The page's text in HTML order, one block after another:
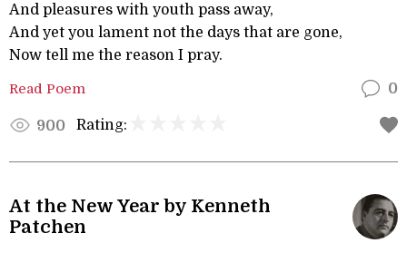
And pleasures with youth pass away,
And yet you lament not the days that are gone,
Now tell me the reason I pray.
Read Poem 0
900 Rating:
At the New Year by Kenneth
Patchen